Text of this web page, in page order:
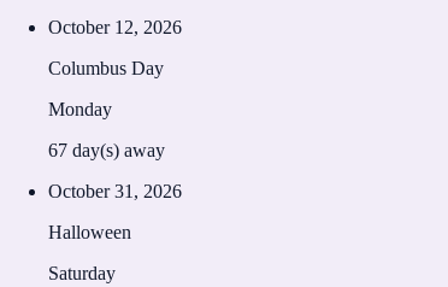
October 12, 2026
Columbus Day
Monday
67 day(s) away
October 31, 2026
Halloween
Saturday